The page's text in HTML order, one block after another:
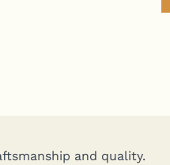
and quality.